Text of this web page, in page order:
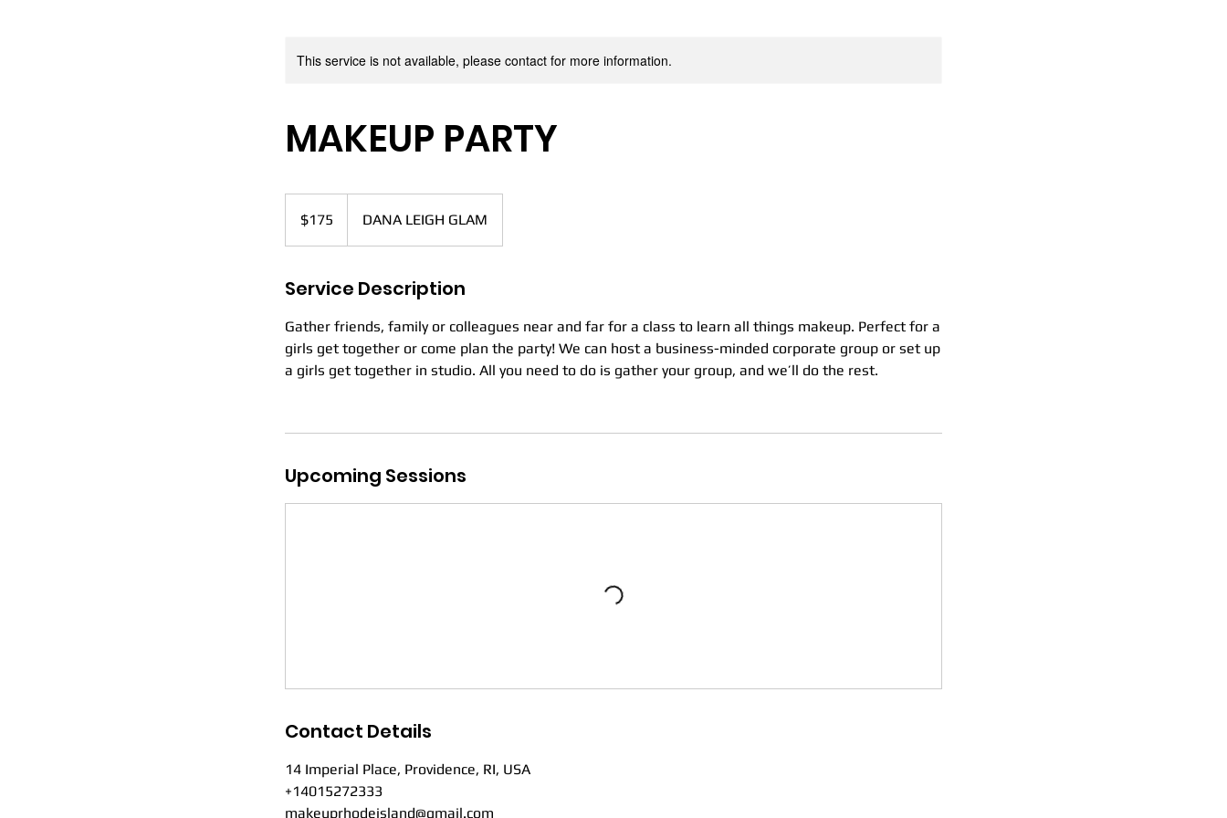
DANA LEIGH
This service is not available, please contact for more information.
MAKEUP PARTY
dollars$175 DANA LEIGH GLAM
Service Description
Gather friends, family or colleagues near and far for a class to learn all things makeup. Perfect for a
girls get together or come plan the party! We can host a business-minded corporate group or set up
a girls get together in studio. All you need to do is gather your group, and we’ll do the rest.
Upcoming Sessions
Contact Details
14 Imperial Place, Providence, RI, USA
+14015272333
makeuprhodeisland@gmail.com